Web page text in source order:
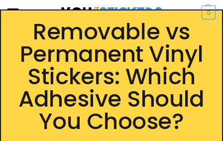
0
Removable vs
Permanent Vinyl
Stickers: Which
Adhesive Should
You Choose?